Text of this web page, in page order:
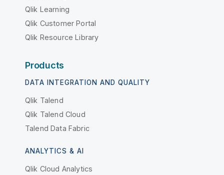
Qlik Learning
Qlik Customer Portal
Qlik Resource Library
Products
DATA INTEGRATION AND QUALITY
Qlik Talend
Qlik Talend Cloud
Talend Data Fabric
ANALYTICS & AI
Qlik Cloud Analytics